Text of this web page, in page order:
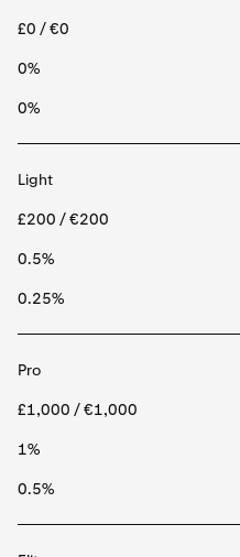
£0 / €0
0%
0%
Light
£200 / €200
0.5%
0.25%
Pro
£1,000 / €1,000
1%
0.5%